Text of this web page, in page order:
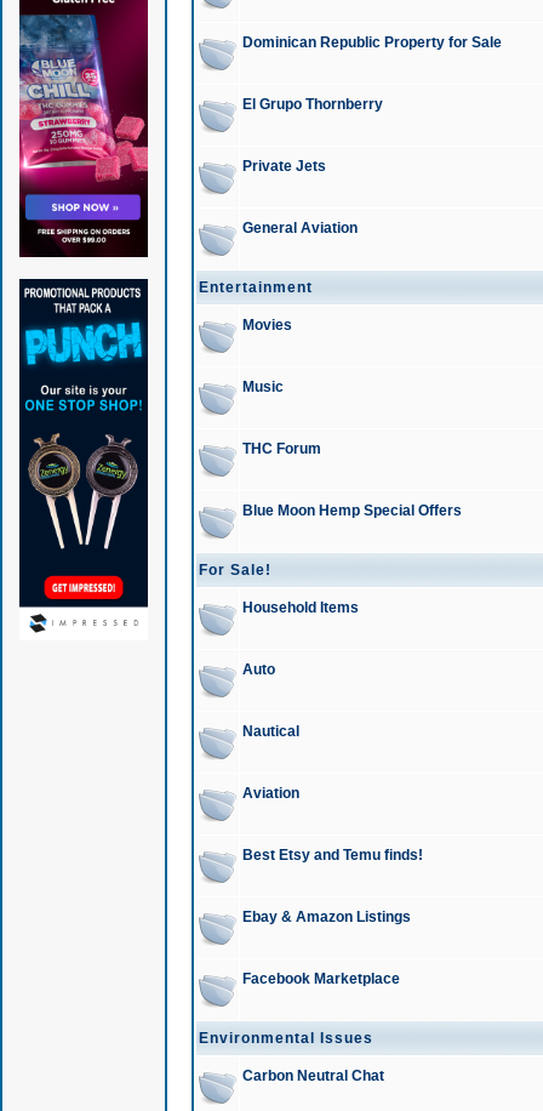
Dominican Republic Property for Sale
El Grupo Thornberry
Private Jets
General Aviation
Entertainment
Movies
Music
THC Forum
Blue Moon Hemp Special Offers
For Sale!
Household Items
Auto
Nautical
Aviation
Best Etsy and Temu finds!
Ebay & Amazon Listings
Facebook Marketplace
Environmental Issues
Carbon Neutral Chat